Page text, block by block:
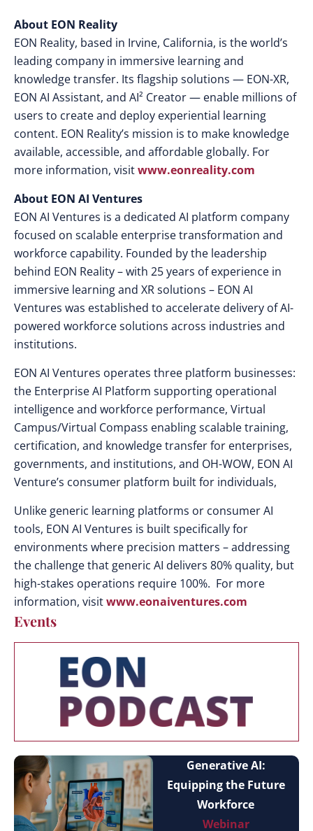
About EON Reality
EON Reality, based in Irvine, California, is the world’s
leading company in immersive learning and
knowledge transfer. Its flagship solutions — EON-XR,
EON AI Assistant, and AI² Creator — enable millions of
users to create and deploy experiential learning
content. EON Reality’s mission is to make knowledge
available, accessible, and affordable globally. For
more information, visitwww.eonreality.com
About EON AI Ventures
EON AI Ventures is a dedicated AI platform company
focused on scalable enterprise transformation and
workforce capability. Founded by the leadership
behind EON Reality – with 25 years of experience in
immersive learning and XR solutions – EON AI
Ventures was established to accelerate delivery of AI-
powered workforce solutions across industries and
institutions.
EON AI Ventures operates three platform businesses:
the Enterprise AI Platform supporting operational
intelligence and workforce performance, Virtual
Campus/Virtual Compass enabling scalable training,
certification, and knowledge transfer for enterprises,
governments, and institutions, and OH-WOW, EON AI
Venture’s consumer platform built for individuals,
Unlike generic learning platforms or consumer AI
tools, EON AI Ventures is built specifically for
environments where precision matters – addressing
the challenge that generic AI delivers 80% quality, but
high-stakes operations require 100%. For more
information, visitwww.eonaiventures.com
Events
Generative AI:
Equipping the Future
Workforce
Webinar